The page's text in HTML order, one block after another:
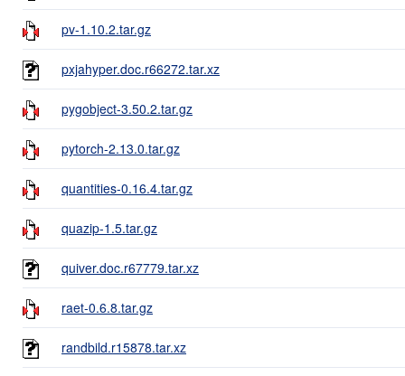
pv-1.10.2.tar.gz
pxjahyper.doc.r66272.tar.xz
pygobject-3.50.2.tar.gz
pytorch-2.13.0.tar.gz
quantities-0.16.4.tar.gz
quazip-1.5.tar.gz
quiver.doc.r67779.tar.xz
raet-0.6.8.tar.gz
randbild.r15878.tar.xz